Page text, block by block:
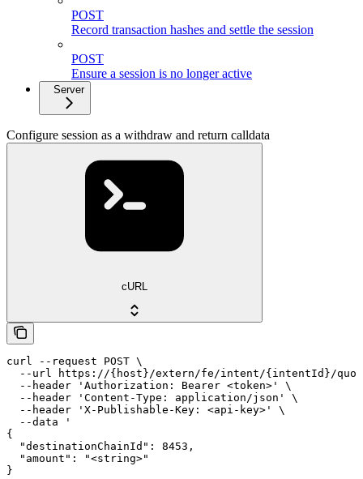
POST
Record transaction hashes and settle the session
POST
Ensure a session is no longer active
Server
Configure session as a withdraw and return calldata
cURL
curl --request POST \
--url https://{host}/extern/fe/intent/{intentId}/
  --header 'Authorization: Bearer <token>' \
  --header 'Content-Type: application/json' \
  --header 'X-Publishable-Key: <api-key>' \
  --data '
{
  "destinationChainId": 8453,
  "amount": "<string>"
}